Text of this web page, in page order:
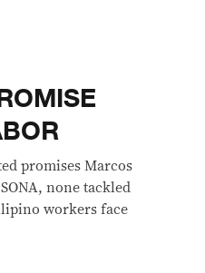
promises Marcos
none tackled
workers face